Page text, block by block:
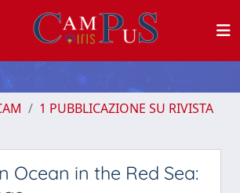
1 PUBBLICAZIONE SU RIVISTA
Ocean in the Red Sea: